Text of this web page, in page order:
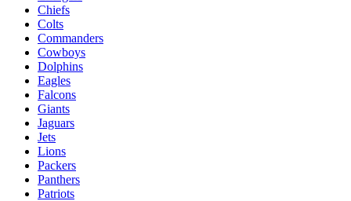
Chiefs
Colts
Commanders
Cowboys
Dolphins
Eagles
Falcons
Giants
Jaguars
Jets
Lions
Packers
Panthers
Patriots